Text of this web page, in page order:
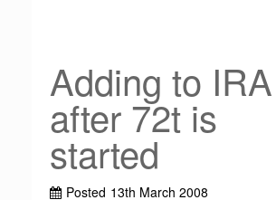
Adding to IRA
after 72t is
started
Posted 13th March 2008